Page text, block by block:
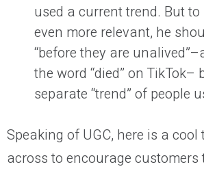
used a current trend. But to
even more relevant, he
“before they are
the word “died” on TikTok–
separate “trend” of people
Speaking of UGC, here is a
across to encourage customers